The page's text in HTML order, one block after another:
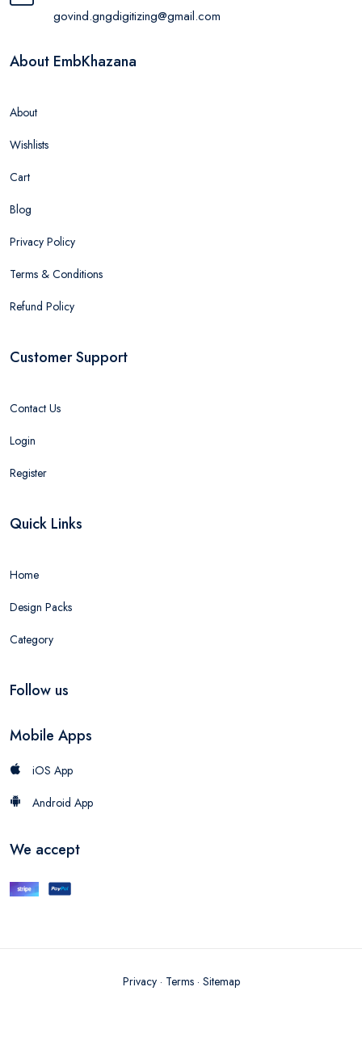
govind.gngdigitizing@gmail.com
About EmbKhazana
About
Wishlists
Cart
Blog
Privacy Policy
Terms & Conditions
Refund Policy
Customer Support
Contact Us
Login
Register
Quick Links
Home
Design Packs
Category
Follow us
Mobile Apps
iOS App
Android App
We accept
Privacy· Terms· Sitemap